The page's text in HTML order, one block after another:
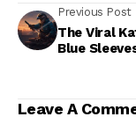
Previous Post
The Viral
Blue
Leave A